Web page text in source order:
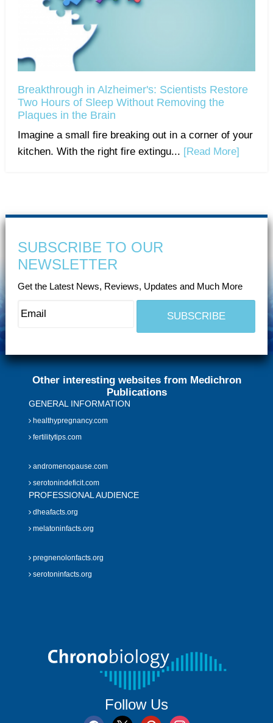
Breakthrough in Alzheimer's: Scientists Restore
Two Hours of Sleep Without Removing the
Plaques in the Brain
Imagine a small fire breaking out in a corner of your
kitchen. With the right fire extingu... [Read More]
SUBSCRIBE TO OUR
NEWSLETTER
Get the Latest News, Reviews, Updates and Much More
Other interesting websites from Medichron
Publications
GENERAL INFORMATION
healthypregnancy.com
fertilitytips.com
andromenopause.com
serotonindeficit.com
PROFESSIONAL AUDIENCE
dheafacts.org
melatoninfacts.org
pregnenolonfacts.org
serotoninfacts.org
Follow Us